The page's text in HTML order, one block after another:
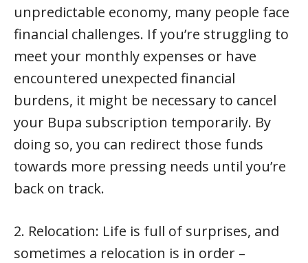
unpredictable economy, many people face
financial challenges. If you’re struggling to
meet your monthly expenses or have
encountered unexpected financial
burdens, it might be necessary to cancel
your Bupa subscription temporarily. By
doing so, you can redirect those funds
towards more pressing needs until you’re
back on track.
2. Relocation: Life is full of surprises, and
sometimes a relocation is in order –